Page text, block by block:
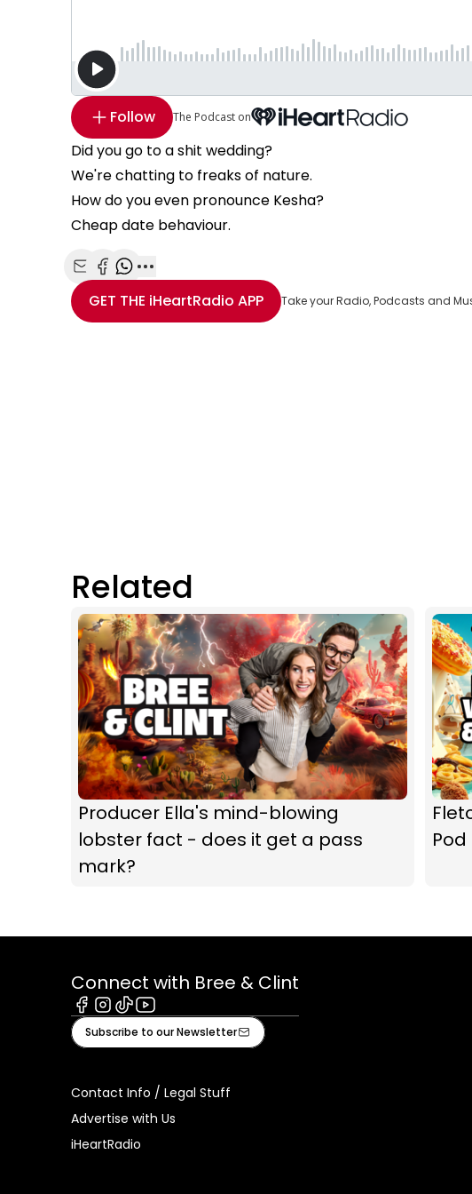
Follow The Podcast on
Did you go to a shit wedding?
We're chatting to freaks of nature.
How do you even pronounce Kesha?
Cheap date behaviour.
Share with Email
Share with Facebook
Share with WhatsApp
More share options
GET THE iHeartRadio APP Take your Radio, Podcasts and
Related
Producer Ella's mind-blowing
lobster fact - does it get a pass
mark?
Connect with Bree & Clint
Facebook
Instagram
TiktokYoutube
Subscribe to our Newsletter
Contact Info / Legal Stuff
Advertise with Us
iHeartRadio